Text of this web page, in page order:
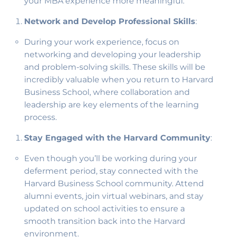
Network and Develop Professional Skills:
During your work experience, focus on
networking and developing your leadership
and problem-solving skills. These skills will be
incredibly valuable when you return to Harvard
Business School, where collaboration and
leadership are key elements of the learning
process.
Stay Engaged with the Harvard Community:
Even though you’ll be working during your
deferment period, stay connected with the
Harvard Business School community. Attend
alumni events, join virtual webinars, and stay
updated on school activities to ensure a
smooth transition back into the Harvard
environment.